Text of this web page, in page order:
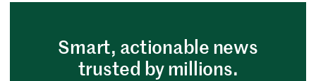
Smart, actionable news
trusted by millions.